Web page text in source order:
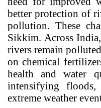
better protection of
pollution. These
Sikkim. Across
rivers remain
on chemical
health and water
intensifying floods,
extreme weather